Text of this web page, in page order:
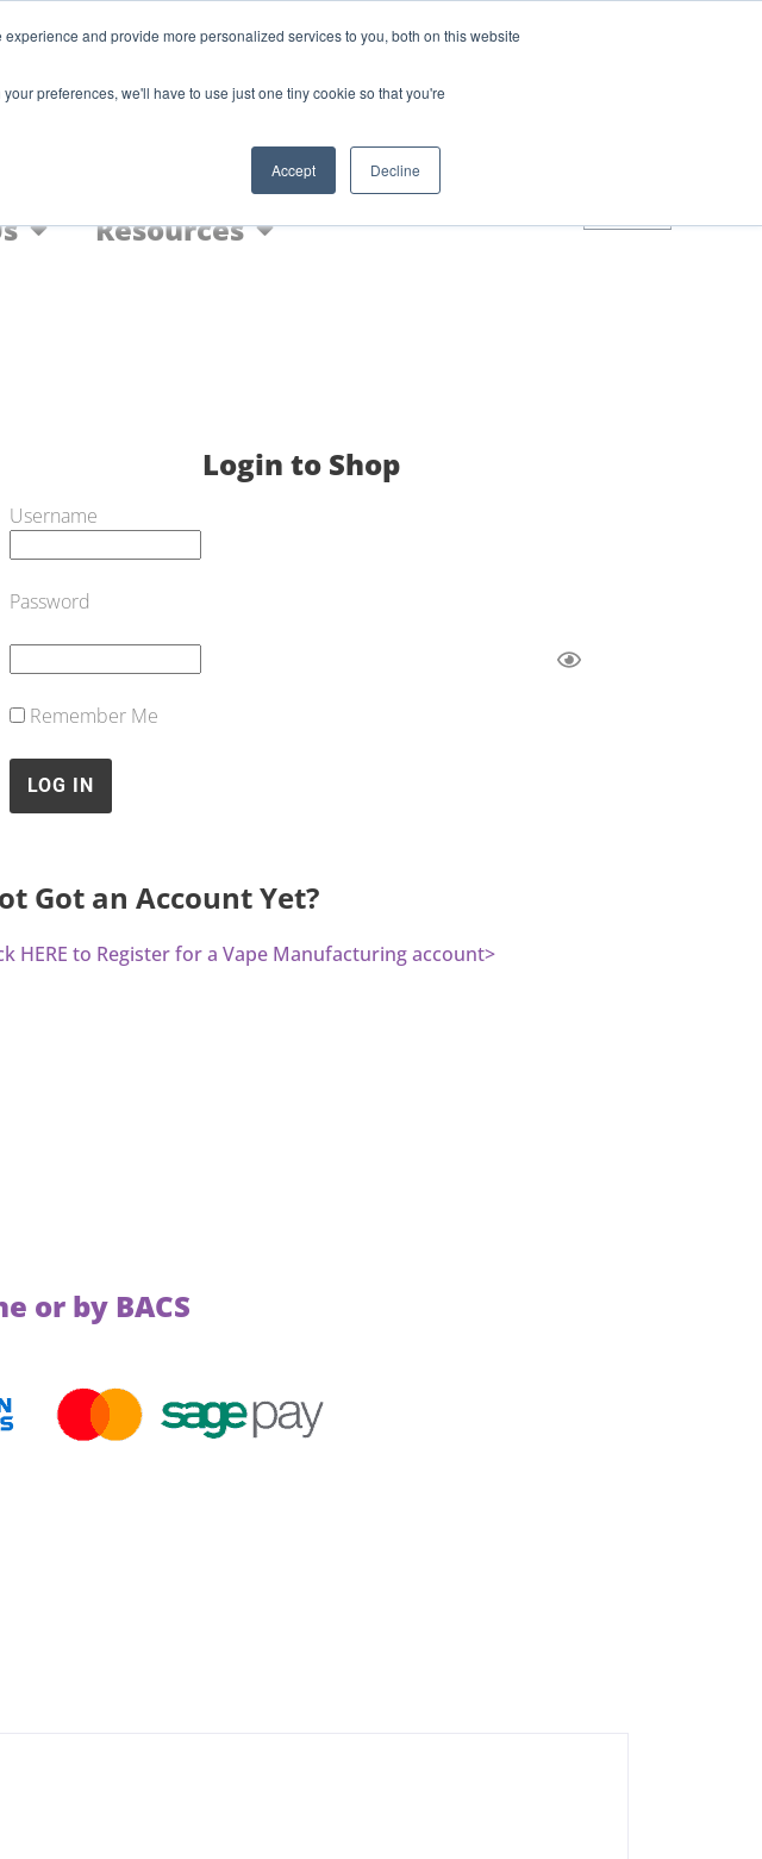
and provide more personalized services to you, both on this website
preferences, we'll have to use just one tiny cookie so that you're
Accept Decline
Register Login
Blog
FAQs
Nic Shot
Resources
Login to Shop
Username
Password
Remember Me
Got an Account Yet?
HERE to Register for a Vape Manufacturing account>
or by BACS